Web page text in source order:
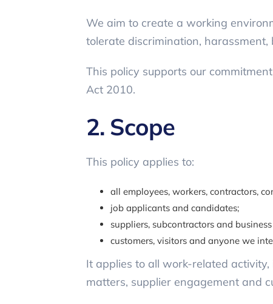
We aim to create a working
tolerate discrimination,
This policy supports our
Act 2010.
2. Scope
This policy applies to:
all employees, workers, contractors,
job applicants and candidates;
suppliers, subcontractors and
customers, visitors and anyone we
It applies to all work-related
matters, supplier engagement and